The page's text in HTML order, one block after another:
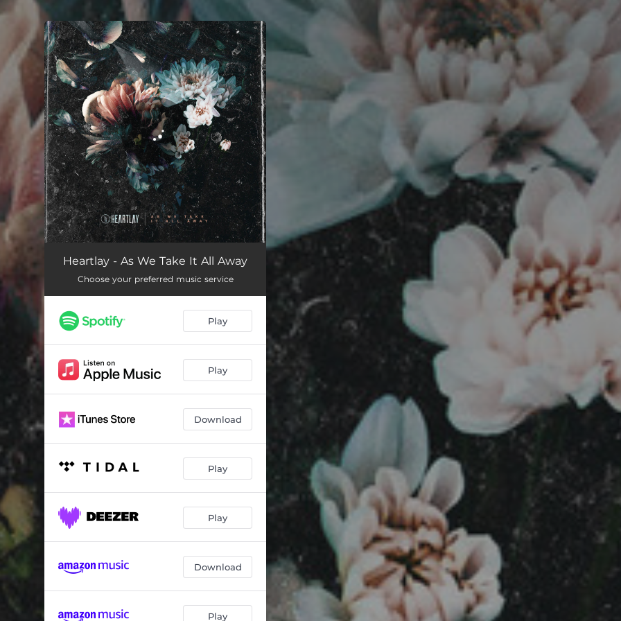
You're all set!
Heartlay - As We Take It All Away
Choose your preferred music service
Play
Play
Download
Play
Play
Download
Play